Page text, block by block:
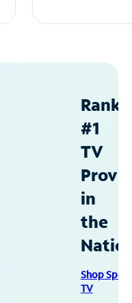
#1
TV
in
the
Shop
TV